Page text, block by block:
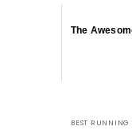
The
BEST RUNNING